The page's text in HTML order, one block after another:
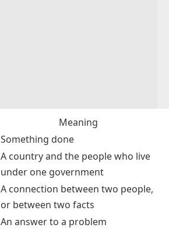
Meaning
Something done
A country and the people who live
under one government
A connection between two people,
or between two facts
An answer to a problem